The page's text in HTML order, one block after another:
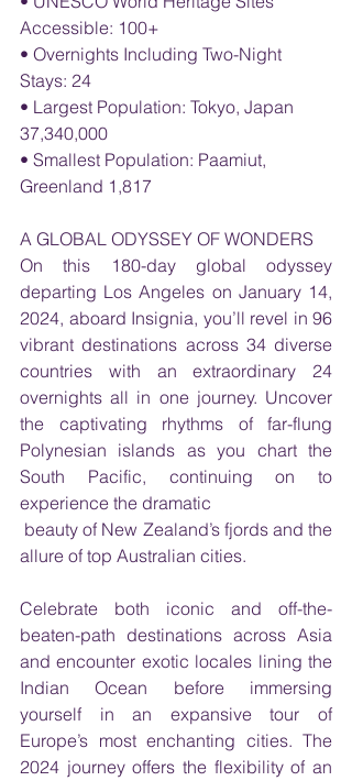
Accessible: 100+
• Overnights Including Two-Night
Stays: 24
• Largest Population: Tokyo, Japan
37,340,000
• Smallest Population: Paamiut,
Greenland 1,817
A GLOBAL ODYSSEY OF WONDERS
On this 180-day global odyssey
departing Los Angeles on January 14,
2024, aboard Insignia, you’ll revel in 96
vibrant destinations across 34 diverse
countries with an extraordinary 24
overnights all in one journey. Uncover
the captivating rhythms of far-flung
Polynesian islands as you chart the
South Pacific, continuing on to
experience the dramatic
allure of top Australian cities.
Celebrate both iconic and off-the-
beaten-path destinations across Asia
and encounter exotic locales lining the
Indian Ocean before immersing
yourself in an expansive tour of
Europe’s most enchanting cities. The
2024 journey offers the flexibility of an